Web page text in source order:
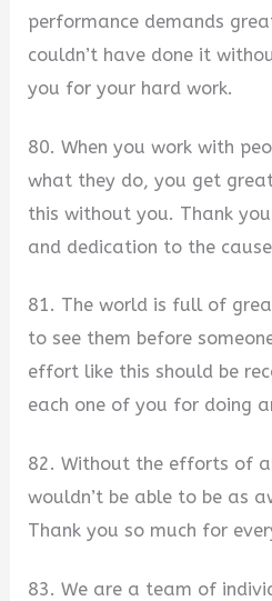
performance demands
couldn’t have done it
you for your hard work.
80. When you work with
what they do, you get
this without you. Thank
and dedication to the
81. The world is full of
to see them before
effort like this should be
each one of you for doing
82. Without the efforts of
wouldn’t be able to be as
Thank you so much for
83. We are a team of